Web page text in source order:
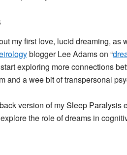
my first love, lucid dreaming,
blogger Lee Adams on “
exploring more connections
and a wee bit of transpersonal
version of my Sleep
the role of dreams in